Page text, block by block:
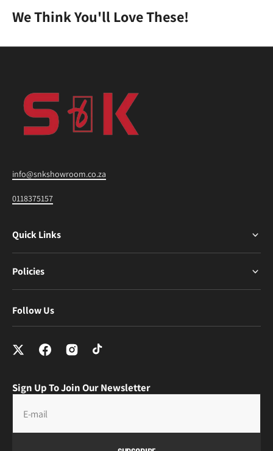
We Think You'll Love These!
info@snkshowroom.co.za
0118375157
Quick Links
Policies
Follow Us
Sign Up To Join Our Newsletter
E-mail